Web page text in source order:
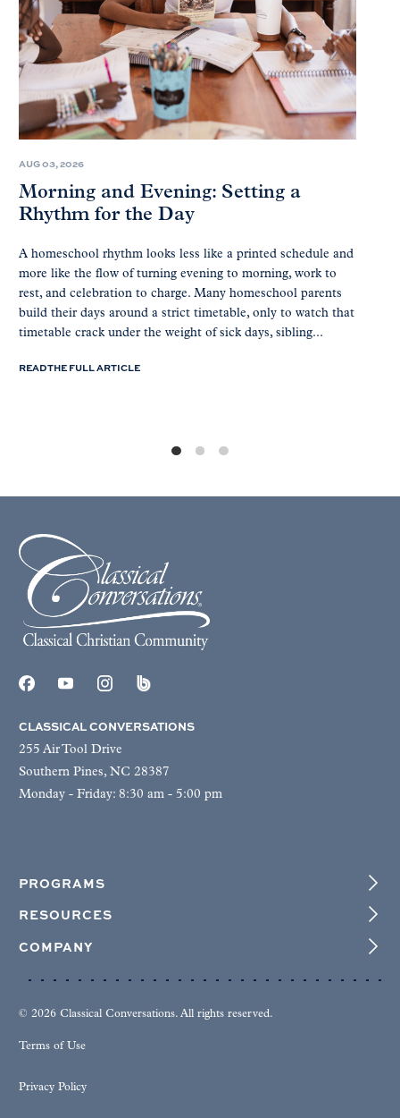
AUG 03, 2026
Morning and Evening: Setting a
Rhythm for the Day
A homeschool rhythm looks less like a printed schedule and
more like the flow of turning evening to morning, work to
rest, and celebration to charge. Many homeschool parents
build their days around a strict timetable, only to watch that
timetable crack under the weight of sick days, sibling...
READ THE FULL ARTICLE
CLASSICAL CONVERSATIONS
255 Air Tool Drive
Southern Pines, NC 28387
Monday - Friday: 8:30 am - 5:00 pm
PROGRAMS
RESOURCES
COMPANY
© 2026 Classical Conversations. All rights reserved.
Terms of Use
Privacy Policy